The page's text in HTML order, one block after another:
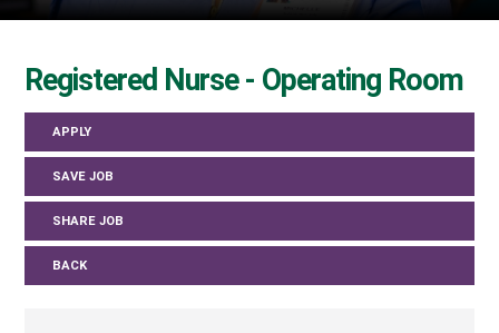
Registered Nurse - Operating Room
APPLY
SAVE JOB
SHARE JOB
BACK